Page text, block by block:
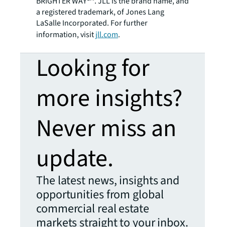
a registered trademark, of Jones Lang
LaSalle Incorporated. For further
information, visitjll.com.
Looking for
more insights?
Never miss an
update.
The latest news, insights and
opportunities from global
commercial real estate
markets straight to your inbox.